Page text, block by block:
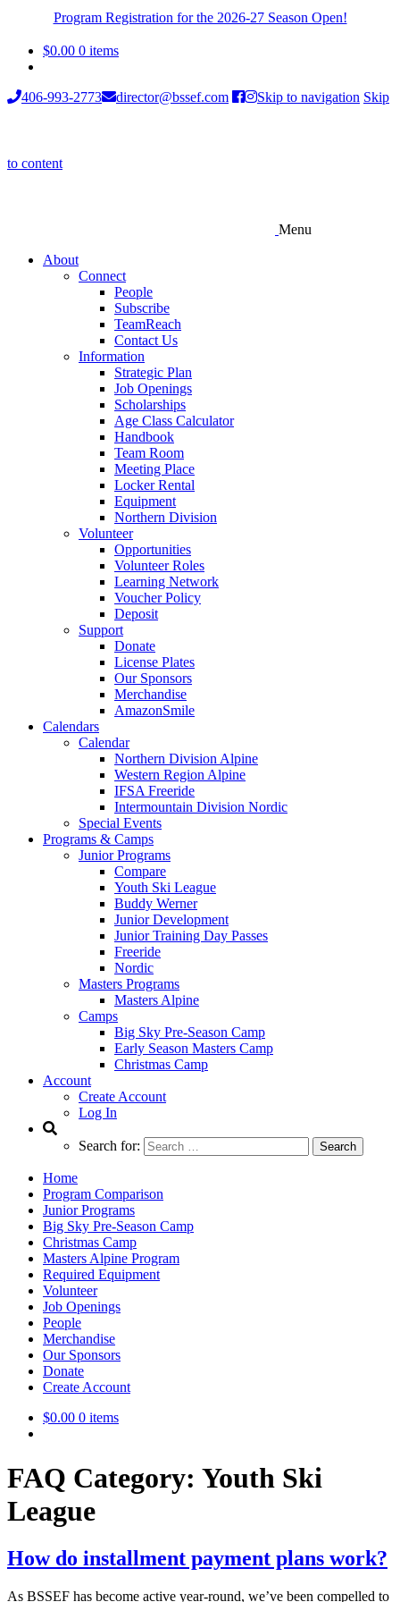
Program Registration for the 2026-27 Season Open!
$0.00 0 items
406-993-2773 director@bssef.com Skip to navigation Skip
to content
Menu
About
Connect
People
Subscribe
TeamReach
Contact Us
Information
Strategic Plan
Job Openings
Scholarships
Age Class Calculator
Handbook
Team Room
Meeting Place
Locker Rental
Equipment
Northern Division
Volunteer
Opportunities
Volunteer Roles
Learning Network
Voucher Policy
Deposit
Support
Donate
License Plates
Our Sponsors
Merchandise
AmazonSmile
Calendars
Calendar
Northern Division Alpine
Western Region Alpine
IFSA Freeride
Intermountain Division Nordic
Special Events
Programs & Camps
Junior Programs
Compare
Youth Ski League
Buddy Werner
Junior Development
Junior Training Day Passes
Freeride
Nordic
Masters Programs
Masters Alpine
Camps
Big Sky Pre-Season Camp
Early Season Masters Camp
Christmas Camp
Account
Create Account
Log In
Search for:
Home
Program Comparison
Junior Programs
Big Sky Pre-Season Camp
Christmas Camp
Masters Alpine Program
Required Equipment
Volunteer
Job Openings
People
Merchandise
Our Sponsors
Donate
Create Account
$0.00 0 items
FAQ Category: Youth Ski
League
How do installment payment plans work?
As BSSEF has become active year-round, we’ve been compelled to